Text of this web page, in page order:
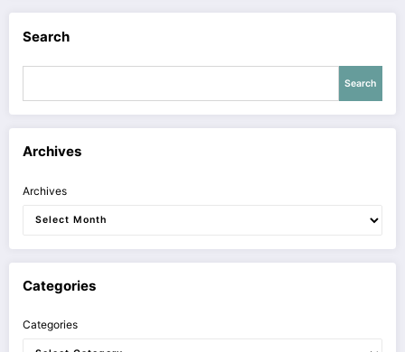
Search
Search
Archives
Archives
Categories
Categories